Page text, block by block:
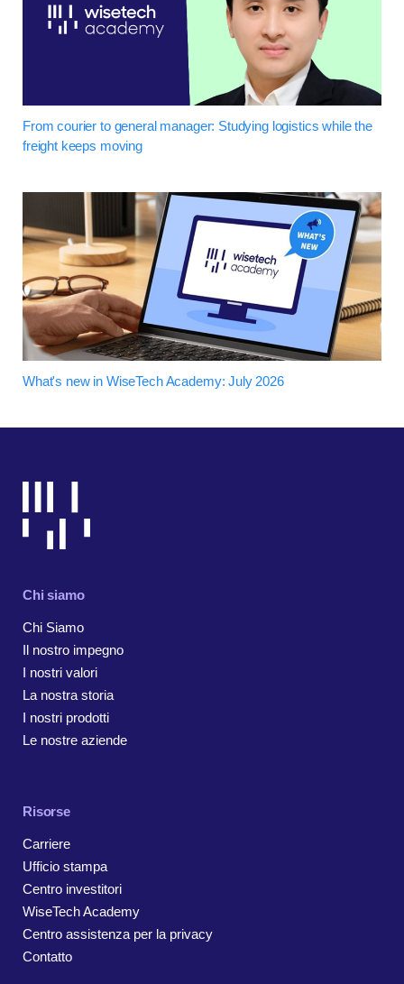
From courier to general manager: Studying logistics while the
freight keeps moving
What's new in WiseTech Academy: July 2026
Chi siamo
Chi Siamo
Il nostro impegno
I nostri valori
La nostra storia
I nostri prodotti
Le nostre aziende
Risorse
Carriere
Ufficio stampa
Centro investitori
WiseTech Academy
Centro assistenza per la privacy
Contatto